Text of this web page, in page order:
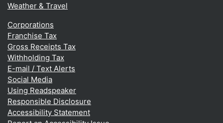
Weather & Travel
Corporations
Franchise Tax
Gross Receipts Tax
Withholding Tax
E-mail / Text Alerts
Social Media
Using Readspeaker
Responsible Disclosure
Accessibility Statement